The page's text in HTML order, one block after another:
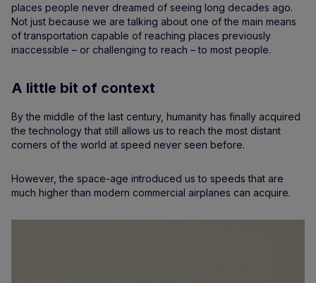
places people never dreamed of seeing long decades ago.
Not just because we are talking about one of the main means
of transportation capable of reaching places previously
inaccessible – or challenging to reach – to most people.
A little bit of context
By the middle of the last century, humanity has finally acquired
the technology that still allows us to reach the most distant
corners of the world at speed never seen before.
However, the space-age introduced us to speeds that are
much higher than modern commercial airplanes can acquire.